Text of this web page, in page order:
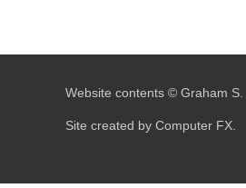
Website contents © Graham
Site created by Computer FX.